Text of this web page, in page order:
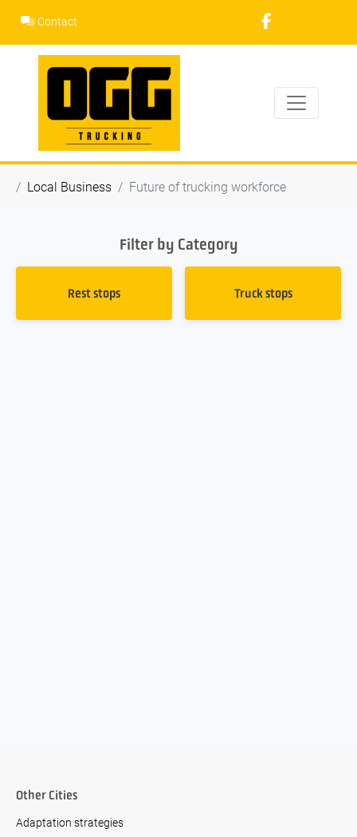
content
Contact
Local Business Future of trucking workforce
Filter by Category
Rest stops Truck stops
Other Cities
Adaptation strategies